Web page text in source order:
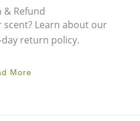
& Refund
Learn about our
return policy.
More